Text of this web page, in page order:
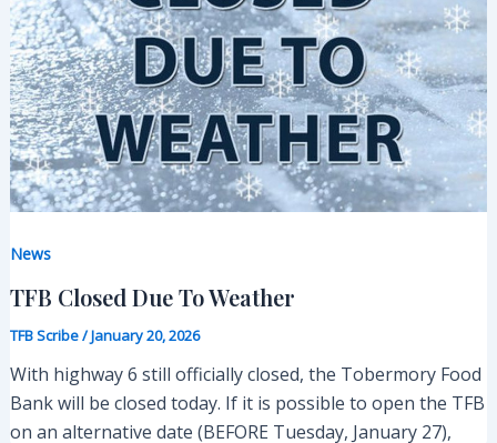
News
TFB Closed Due To Weather
TFB Scribe/January 20, 2026
With highway 6 still officially closed, the Tobermory Food
Bank will be closed today. If it is possible to open the TFB
on an alternative date (BEFORE Tuesday, January 27),